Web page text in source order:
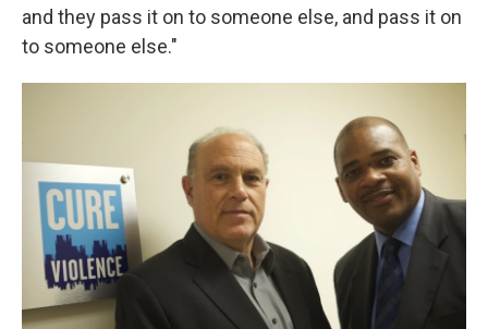
and they pass it on to someone else, and pass it on
to someone else."